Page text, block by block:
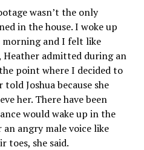
wasn’t the only
in the house. I woke up
and I felt like
Heather admitted during an
point where I decided to
Joshua because she
her. There have been
would wake up in the
angry male voice like
toes, she said.